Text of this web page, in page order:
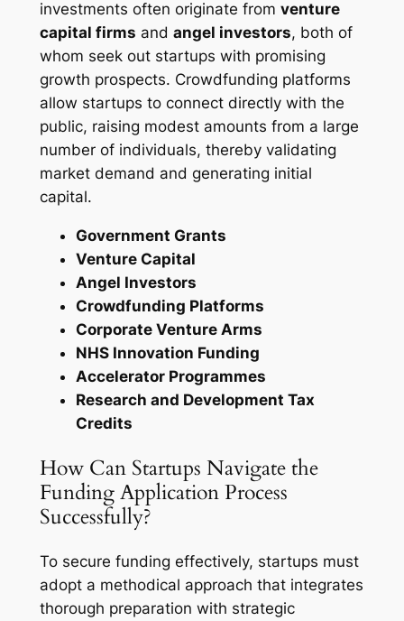
investments often originate from venture
capital firms and angel investors, both of
whom seek out startups with promising
growth prospects. Crowdfunding platforms
allow startups to connect directly with the
public, raising modest amounts from a large
number of individuals, thereby validating
market demand and generating initial
capital.
Government Grants
Venture Capital
Angel Investors
Crowdfunding Platforms
Corporate Venture Arms
NHS Innovation Funding
Accelerator Programmes
Research and Development Tax
Credits
How Can Startups Navigate the
Funding Application Process
Successfully?
To secure funding effectively, startups must
adopt a methodical approach that integrates
thorough preparation with strategic